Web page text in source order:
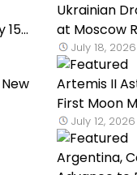
Ukrainian
at Moscow
July 18, 2026
Artemis II
First Moon
July 12, 2026
Argentina,